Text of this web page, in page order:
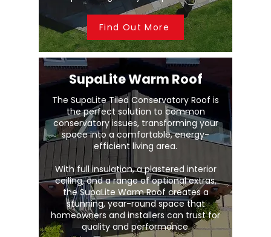
Find Out More
SupaLite Warm Roof
The SupaLite Tiled Conservatory Roof is
the perfect solution to common
conservatory issues, transforming your
space into a comfortable, energy-
efficient living area.
With full insulation, a plastered interior
ceiling, and a range of optional extras,
the SupaLite Warm Roof creates a
stunning, year-round space that
homeowners and installers can trust for
quality and performance.